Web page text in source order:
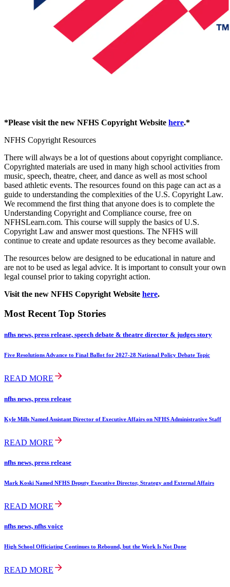
*Please visit the new NFHS Copyright Website here.*
NFHS Copyright Resources
There will always be a lot of questions about copyright compliance.
Copyrighted materials are used in many high school activities from
music, speech, theatre, cheer, and dance as well as most school
based athletic events. The resources found on this page can act as a
guide to understanding the complexities of the U.S. Copyright Law.
We recommend the first thing that anyone does is to complete the
Understanding Copyright and Compliance course, free on
NFHSLearn.com. This course will supply the basics of U.S.
Copyright Law and answer most questions. The NFHS will
continue to create and update resources as they become available.
The resources below are designed to be educational in nature and
are not to be used as legal advice. It is important to consult your own
legal counsel prior to taking copyright action.
Visit the new NFHS Copyright Website here.
Most Recent Top Stories
nfhs news, press release, speech debate & theatre director & judges story
Five Resolutions Advance to Final Ballot for 2027-28 National Policy Debate Topic
READ MORE
nfhs news, press release
Kyle Mills Named Assistant Director of Executive Affairs on NFHS Administrative Staff
READ MORE
nfhs news, press release
Mark Koski Named NFHS Deputy Executive Director, Strategy and External Affairs
READ MORE
nfhs news, nfhs voice
High School Officiating Continues to Rebound, but the Work Is Not Done
READ MORE